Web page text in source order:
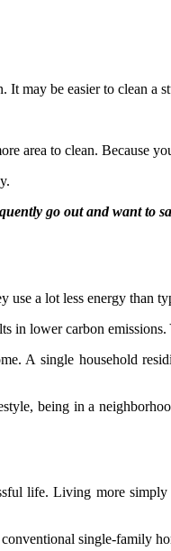
It may be easier to clean
area to clean. Because
go out and want to
use a lot less energy than
in lower carbon
A single household
being in a
life. Living more
single-family